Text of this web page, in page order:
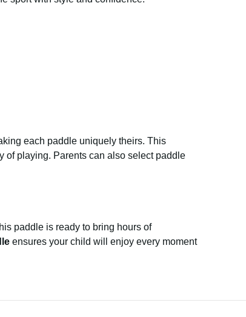
each paddle uniquely theirs. This
of playing. Parents can also select paddle
paddle is ready to bring hours of
ensures your child will enjoy every moment